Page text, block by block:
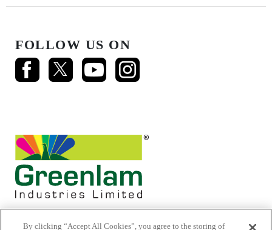
FOLLOW US ON
By clicking “Accept All Cookies”, you agree to the storing of